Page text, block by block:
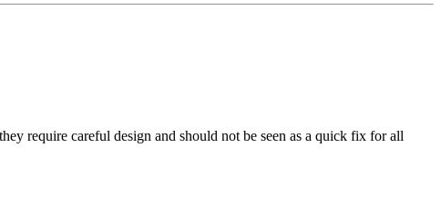
require careful design and should not be seen as a quick fix for all